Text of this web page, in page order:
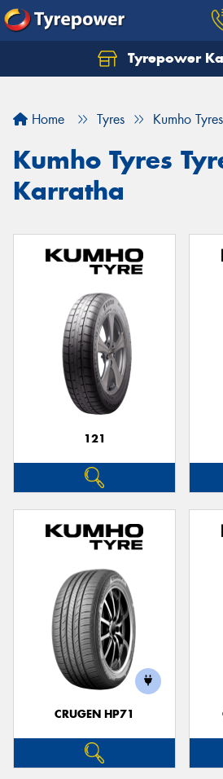
Tyrepower
Home Tyres Kumho Tyres
Kumho Tyres
Karratha
121
CRUGEN HP71
Let us know what you need,
Your details